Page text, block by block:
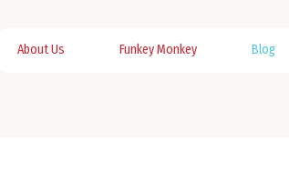
About Us Funkey Monkey Blog